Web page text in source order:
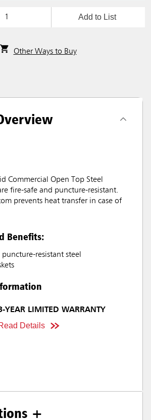
Add to List
Other Ways to Buy
Commercial Open Top Steel
fire-safe and puncture-resistant.
prevents heat transfer in case of
Benefits:
puncture-resistant steel
YEAR LIMITED WARRANTY
Details
+